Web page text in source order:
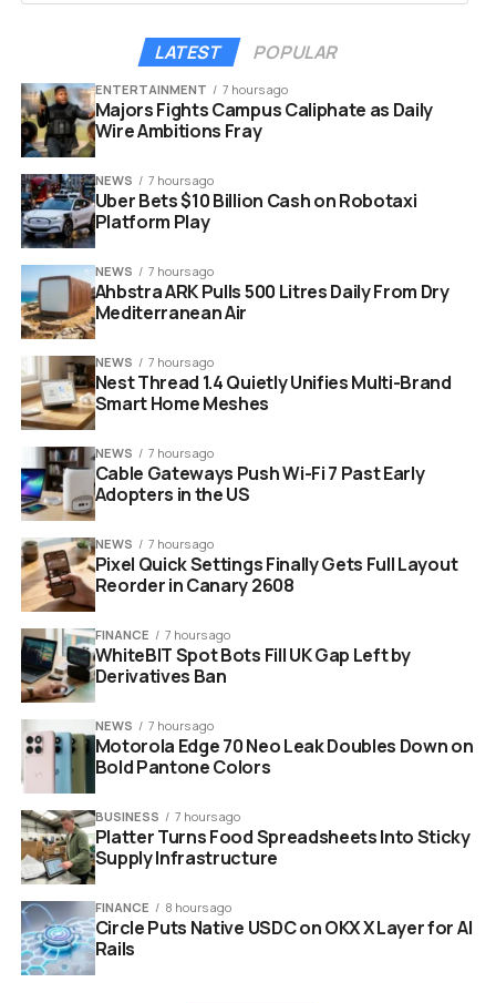
ASUS
Dell
HP
Lenovo
Every Googlebook will carry a signature “glowbar” on
the lid, a Google-branded design element that the
company calls both functional and beautiful. Pricing has
not been announced, but with Chromebooks currently
sitting in the $200 to $500 range in the US, expect
Googlebooks to land well above that bracket.
Google Googlebook Android laptop with Gemini AI built in
Gemini AI Is Not an App. It Is
the Operating System.
This is the part that separates Googlebooks from
everything else on the market right now. Gemini is not a
chatbot you open separately. It is built into the
operating system itself, working proactively behind the
LATEST POPULAR
ENTERTAINMENT 7 hours ago
Majors Fights Campus Caliphate as Daily
Wire Ambitions Fray
NEWS 7 hours ago
Uber Bets $10 Billion Cash on Robotaxi
Platform Play
NEWS 7 hours ago
Ahbstra ARK Pulls 500 Litres Daily From Dry
Mediterranean Air
NEWS 7 hours ago
Nest Thread 1.4 Quietly Unifies Multi-Brand
Smart Home Meshes
NEWS 7 hours ago
Cable Gateways Push Wi-Fi 7 Past Early
Adopters in the US
NEWS 7 hours ago
Pixel Quick Settings Finally Gets Full Layout
Reorder in Canary 2608
FINANCE 7 hours ago
WhiteBIT Spot Bots Fill UK Gap Left by
Derivatives Ban
NEWS 7 hours ago
Motorola Edge 70 Neo Leak Doubles Down on
Bold Pantone Colors
BUSINESS 7 hours ago
Platter Turns Food Spreadsheets Into Sticky
Supply Infrastructure
FINANCE 8 hours ago
Circle Puts Native USDC on OKX X Layer for AI
Rails